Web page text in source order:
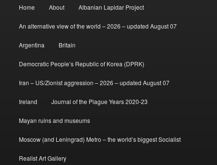
Home About Albanian Lapidar Project
An alternative view of the world – 2026 – updated August 07
Argentina Britain
Democratic People’s Republic of Korea (DPRK)
Iran – US/Zionist aggression – 2026 – updated August 07
Ireland Journal of the Plague Years 2020-23
Mayan ruins and museums
Moscow (and Leningrad) Metro – the world’s biggest Socialist
Realist Art Gallery